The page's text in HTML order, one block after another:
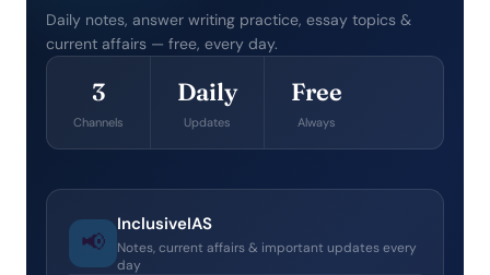
Daily notes, answer writing practice, essay topics &
current affairs — free, every day.
3
Channels
Daily
Updates
Free
Always
📢
InclusiveIAS
Notes, current affairs & important updates every
day